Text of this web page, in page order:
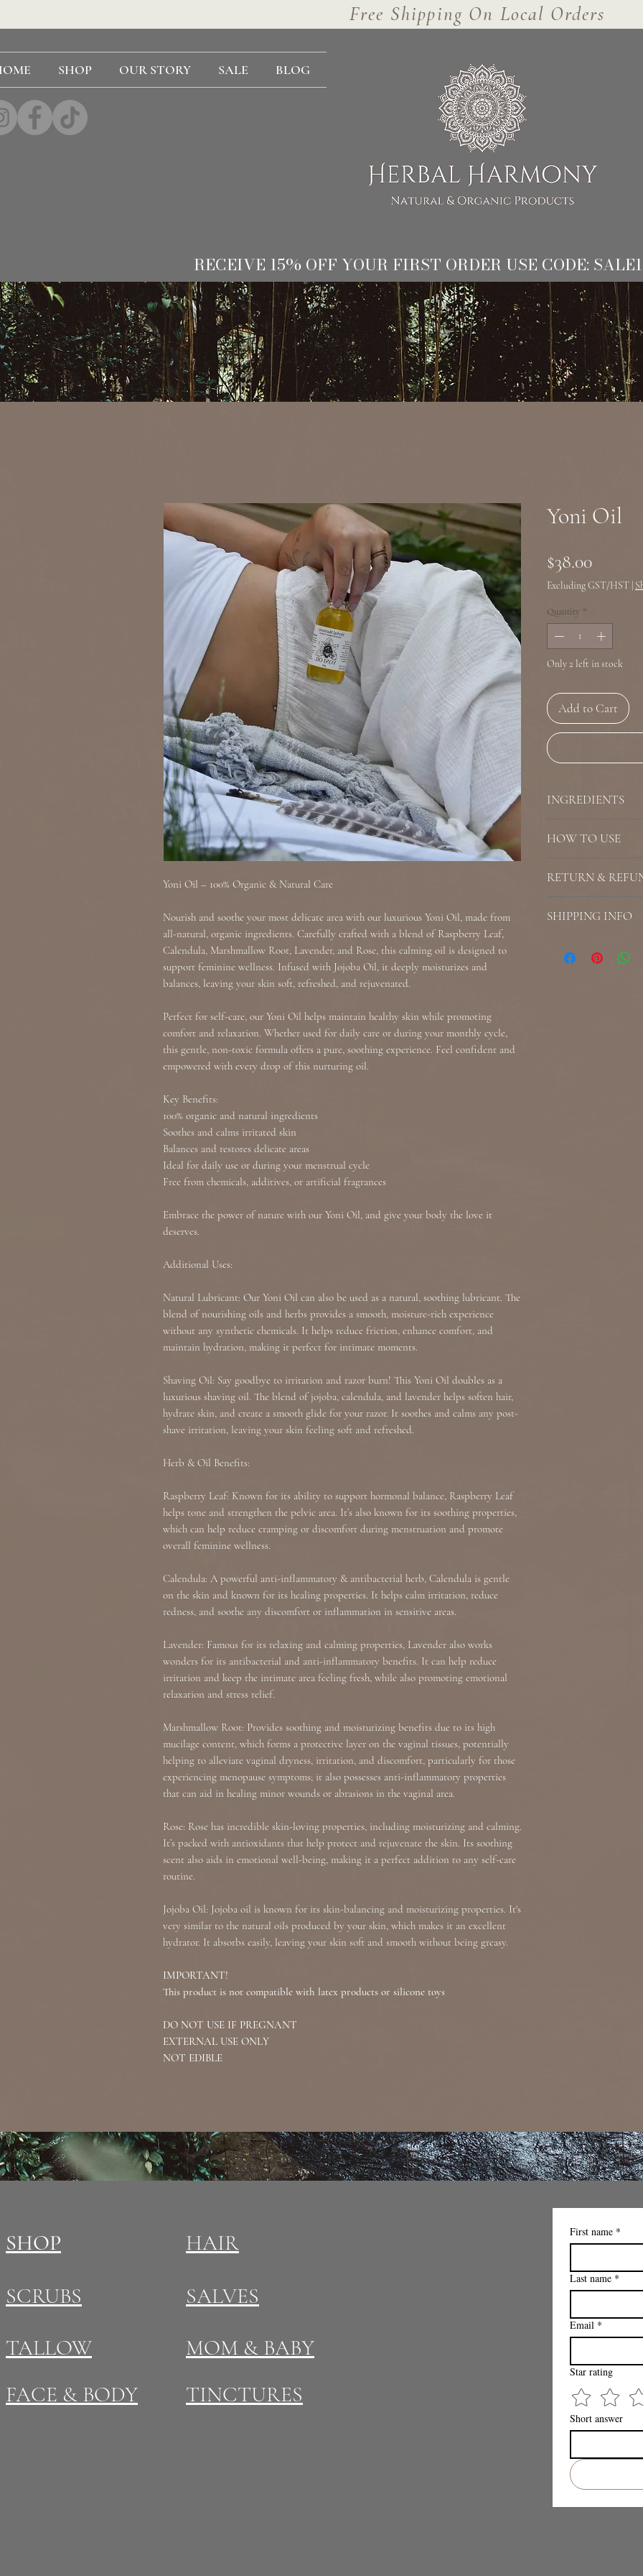
Free Shipping On Local Orders
SHOP OUR STORY SALE BLOG
RECEIVE 15% OFF YOUR FIRST ORDER USE CODE:
Yoni Oil – 100% Organic & Natural Care
Nourish and soothe your most delicate area with our luxurious Yoni Oil, made from
all-natural, organic ingredients. Carefully crafted with a blend of Raspberry Leaf,
Calendula, Marshmallow Root, Lavender, and Rose, this calming oil is designed to
support feminine wellness. Infused with Jojoba Oil, it deeply moisturizes and
balances, leaving your skin soft, refreshed, and rejuvenated.
Perfect for self-care, our Yoni Oil helps maintain healthy skin while promoting
comfort and relaxation. Whether used for daily care or during your monthly cycle,
this gentle, non-toxic formula offers a pure, soothing experience. Feel confident and
empowered with every drop of this nurturing oil.
Key Benefits:
100% organic and natural ingredients
Soothes and calms irritated skin
Balances and restores delicate areas
Ideal for daily use or during your menstrual cycle
Free from chemicals, additives, or artificial fragrances
Embrace the power of nature with our Yoni Oil, and give your body the love it
deserves.
Additional Uses:
Natural Lubricant: Our Yoni Oil can also be used as a natural, soothing lubricant. The
blend of nourishing oils and herbs provides a smooth, moisture-rich experience
without any synthetic chemicals. It helps reduce friction, enhance comfort, and
maintain hydration, making it perfect for intimate moments.
Shaving Oil: Say goodbye to irritation and razor burn! This Yoni Oil doubles as a
luxurious shaving oil. The blend of jojoba, calendula, and lavender helps soften hair,
hydrate skin, and create a smooth glide for your razor. It soothes and calms any post-
shave irritation, leaving your skin feeling soft and refreshed.
Herb & Oil Benefits:
Raspberry Leaf: Known for its ability to support hormonal balance, Raspberry Leaf
helps tone and strengthen the pelvic area. It’s also known for its soothing properties,
which can help reduce cramping or discomfort during menstruation and promote
overall feminine wellness.
Calendula: A powerful anti-inflammatory & antibacterial herb, Calendula is gentle
on the skin and known for its healing properties. It helps calm irritation, reduce
redness, and soothe any discomfort or inflammation in sensitive areas.
Lavender: Famous for its relaxing and calming properties, Lavender also works
wonders for its antibacterial and anti-inflammatory benefits. It can help reduce
irritation and keep the intimate area feeling fresh, while also promoting emotional
relaxation and stress relief.
Marshmallow Root: Provides soothing and moisturizing benefits due to its high
mucilage content, which forms a protective layer on the vaginal tissues, potentially
helping to alleviate vaginal dryness, irritation, and discomfort, particularly for those
experiencing menopause symptoms; it also possesses anti-inflammatory properties
that can aid in healing minor wounds or abrasions in the vaginal area.
Rose: Rose has incredible skin-loving properties, including moisturizing and calming.
It’s packed with antioxidants that help protect and rejuvenate the skin. Its soothing
scent also aids in emotional well-being, making it a perfect addition to any self-care
routine.
Jojoba Oil: Jojoba oil is known for its skin-balancing and moisturizing properties. It's
very similar to the natural oils produced by your skin, which makes it an excellent
hydrator. It absorbs easily, leaving your skin soft and smooth without being greasy.
IMPORTANT!
This product is not compatible with latex products or silicone toys
DO NOT USE IF PREGNANT
EXTERNAL USE ONLY
NOT EDIBLE
Yoni Oil
$38.00Price
Excluding GST/HST
Quantity *
Only 2 left in stock
Add to Cart
INGREDIENTS
Calendula
Rosa), Organic
HOW TO USE
external area. Use
Not Edible
External Use Only
RETURN &
there is product
SHIPPING INFO
not reached out to
SHOP
SCRUBS
TALLOW
FACE & BODY
HAIR
SALVES
MOM & BABY
TINCTURES
First name *
Last name *
Email *
Star rating
Short answer